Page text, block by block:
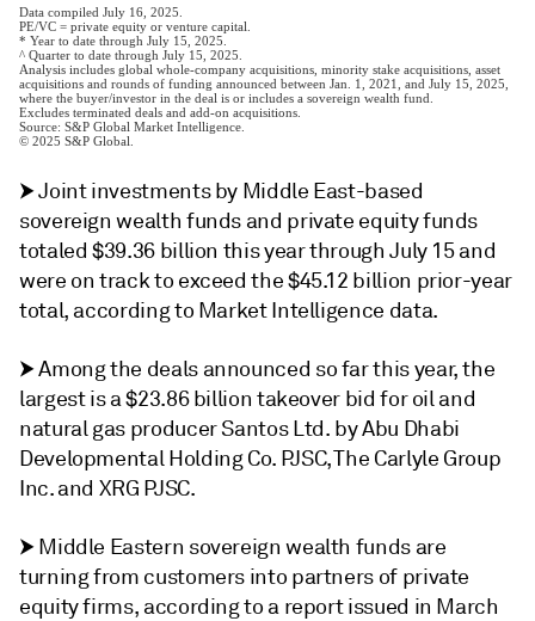
⮞ Joint investments by Middle East-based
sovereign wealth funds and private equity funds
totaled $39.36 billion this year through July 15 and
were on track to exceed the $45.12 billion prior-year
total, according to Market Intelligence data.
⮞ Among the deals announced so far this year, the
largest is a $23.86 billion takeover bid for oil and
natural gas producer Santos Ltd. by Abu Dhabi
Developmental Holding Co. PJSC, The Carlyle Group
Inc. and XRG PJSC.
⮞ Middle Eastern sovereign wealth funds are
turning from customers into partners of private
equity firms, according to a report issued in March